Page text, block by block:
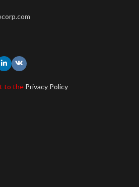
to the Privacy Policy